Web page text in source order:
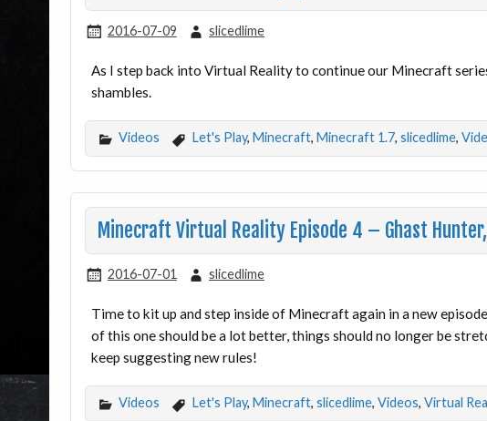
2016-07-09 slicedlime
As I step back into Virtual Reality to continue our Minecraft
shambles.
Videos Let's Play, Minecraft, Minecraft 1.7, slicedlime,
Minecraft Virtual Reality Episode 4 – Ghast
2016-07-01 slicedlime
Time to kit up and step inside of Minecraft again in a new
of this one should be a lot better, things should no longer be
keep suggesting new rules!
Videos Let's Play, Minecraft, slicedlime, Videos, Virtual